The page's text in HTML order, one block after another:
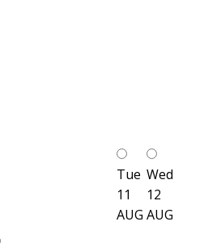
Tue
11
AUG
Wed
12
AUG